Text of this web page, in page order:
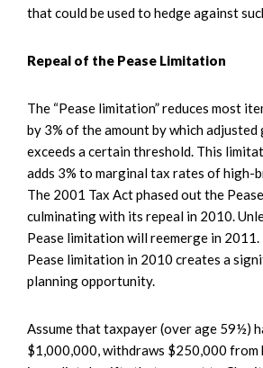
that could be used to hedge against
Repeal of the Pease Limitation
The “Pease limitation” reduces most
by 3% of the amount by which adjusted
exceeds a certain threshold. This
adds 3% to marginal tax rates of high-
The 2001 Tax Act phased out the
culminating with its repeal in 2010.
Pease limitation will reemerge in 2011.
Pease limitation in 2010 creates a
planning opportunity.
Assume that taxpayer (over age 59½)
$1,000,000, withdraws $250,000 from